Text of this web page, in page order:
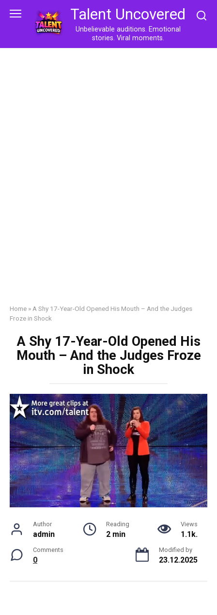
Talent Uncovered
Unbelievable auditions. Emotional
stories. Viral moments.
Home » A Shy 17-Year-Old Opened His Mouth – And the Judges
Froze in Shock
A Shy 17-Year-Old Opened His
Mouth – And the Judges Froze
in Shock
Author
admin
Reading
2 min
Views
1.1k.
Comments
0
Modified by
23.12.2025